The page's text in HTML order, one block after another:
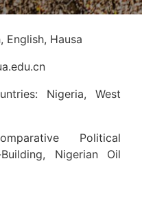
English, Hausa
Nigeria, West
Political
Nigerian Oil